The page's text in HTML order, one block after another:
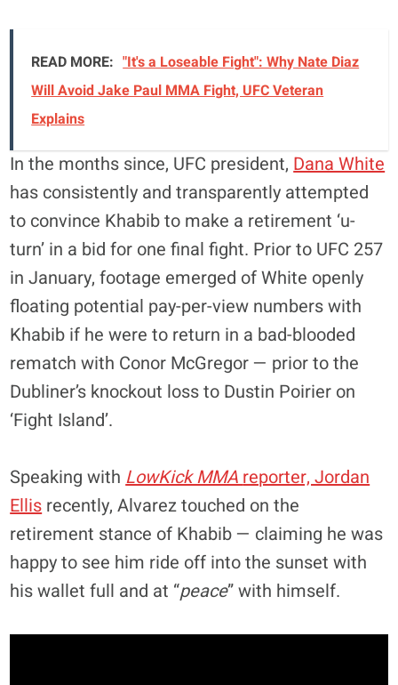
READ MORE: "It's a Loseable Fight": Why Nate Diaz
Will Avoid Jake Paul MMA Fight, UFC Veteran
Explains
In the months since, UFC president, Dana White
has consistently and transparently attempted
to convince Khabib to make a retirement ‘u-
turn’ in a bid for one final fight. Prior to UFC 257
in January, footage emerged of White openly
floating potential pay-per-view numbers with
Khabib if he were to return in a bad-blooded
rematch with Conor McGregor — prior to the
Dubliner’s knockout loss to Dustin Poirier on
‘Fight Island’.
Speaking with LowKick MMA reporter, Jordan
Ellis recently, Alvarez touched on the
retirement stance of Khabib — claiming he was
happy to see him ride off into the sunset with
his wallet full and at “peace” with himself.